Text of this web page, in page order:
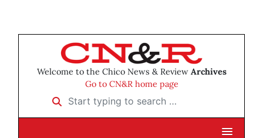
Welcome to the Chico News & Review Archives
Go to CN&R home page
Start typing to search …